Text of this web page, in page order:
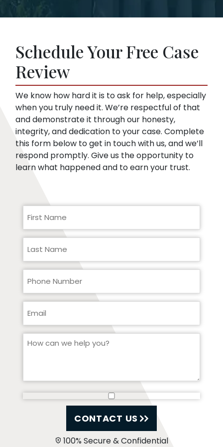
lawyer yet. We can start representing you as
insurance company for you.
Insurance companies like broad disclosures
they can use to minimize compensation, like
pre-existing conditions. Our lawyers can
help you respond to a request for medical
records.
CONTACT US
100% Secure & Confidential
Schedule Your Free Case
Review
We know how hard it is to ask for help, especially
when you truly need it. We’re respectful of that
and demonstrate it through our honesty,
integrity, and dedication to your case. Complete
this form below to get in touch with us, and we’ll
respond promptly. Give us the opportunity to
learn what happened and to earn your trust.